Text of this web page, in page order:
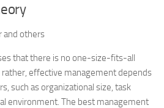
and others
that there is no one-size-fits-all
effective management depends
such as organizational size, task
environment. The best management